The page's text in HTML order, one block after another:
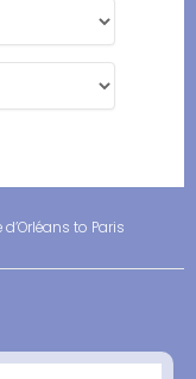
to Paris